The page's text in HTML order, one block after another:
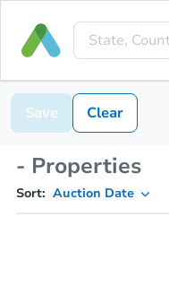
Save Clear
- Properties
Sort: Auction Date